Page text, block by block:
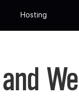
Hosting